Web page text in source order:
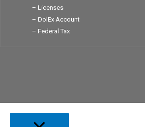
– Licenses
– DolEx Account
– Federal Tax